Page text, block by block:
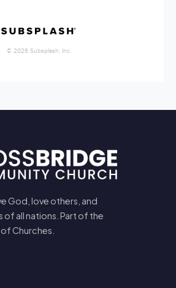
God, love others, and
of all nations. Part of the
Churches.